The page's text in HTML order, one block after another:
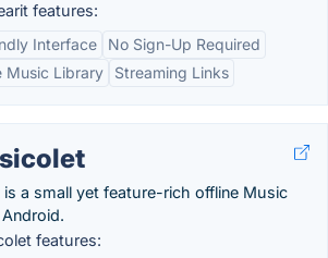
features:
Interface
No Sign-Up Required
Music Library
Streaming Links
a small yet feature-rich offline Music
features: